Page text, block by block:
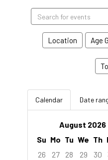
Location Age
Calendar Date
August 2026
Su Mo Tu We Th
26
27 28 29 30